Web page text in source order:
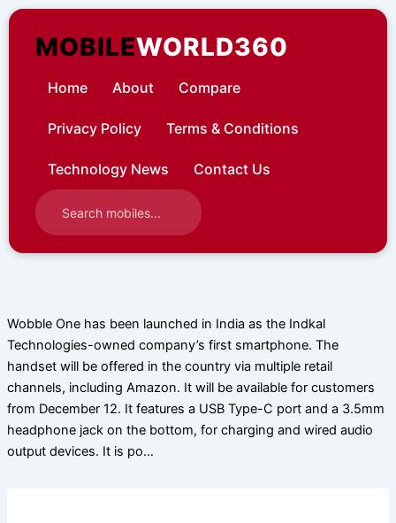
Skip
contentMOBILEWORLD360
Home About Compare
Privacy Policy Terms & Conditions
Technology News Contact Us
Wobble One has been launched in India as the Indkal
Technologies-owned company’s first smartphone. The
handset will be offered in the country via multiple retail
channels, including Amazon. It will be available for customers
from December 12. It features a USB Type-C port and a 3.5mm
headphone jack on the bottom, for charging and wired audio
output devices. It is po…